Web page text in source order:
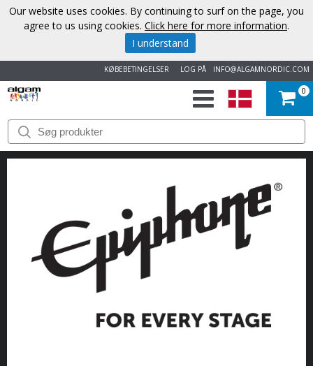
INFO@ALGAMNORDIC.COM
LOG PÅ
KØBEBETINGELSER
START
VAREMÆRKER
OM
OS
KONTAKT
0
Our website uses cookies. By continuing to surf on the page, you
agree to us using cookies. Click here for more information.
I understand